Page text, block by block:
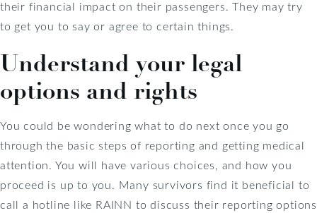
their financial impact on their passengers. They may try
to get you to say or agree to certain things.
Understand your legal
options and rights
You could be wondering what to do next once you go
through the basic steps of reporting and getting medical
attention. You will have various choices, and how you
proceed is up to you. Many survivors find it beneficial to
call a hotline like RAINN to discuss their reporting options